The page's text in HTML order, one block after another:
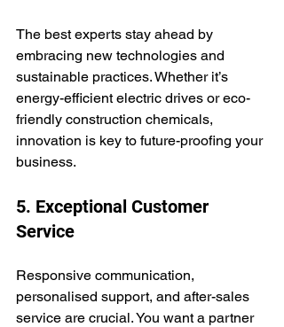
The best experts stay ahead by
embracing new technologies and
sustainable practices. Whether it’s
energy-efficient electric drives or eco-
friendly construction chemicals,
innovation is key to future-proofing your
business.
5. Exceptional Customer
Service
Responsive communication,
personalised support, and after-sales
service are crucial. You want a partner